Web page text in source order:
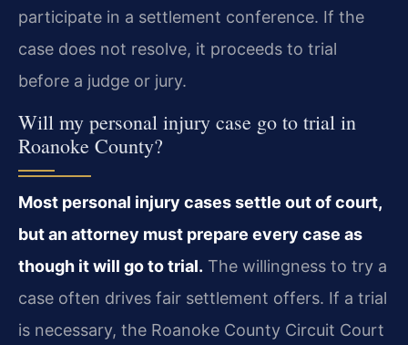
participate in a settlement conference. If the
case does not resolve, it proceeds to trial
before a judge or jury.
Will my personal injury case go to trial in
Roanoke County?
Most personal injury cases settle out of court,
but an attorney must prepare every case as
though it will go to trial. The willingness to try a
case often drives fair settlement offers. If a trial
is necessary, the Roanoke County Circuit Court